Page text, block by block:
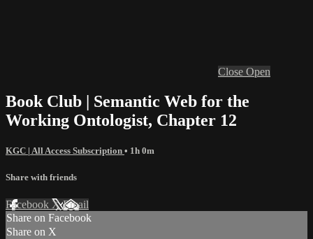
Close Open
Book Club | Semantic Web for the
Working Ontologist, Chapter 12
KGC | All Access Subscription • 1h 0m
Share with friends
Facebook XEmail
Share on Facebook
Share on X